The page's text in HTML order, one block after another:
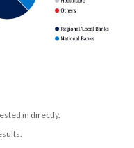
in directly.